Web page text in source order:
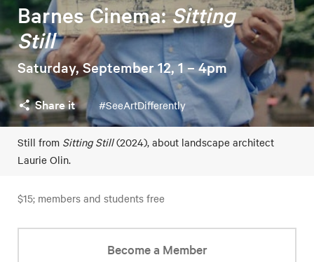
Barnes Cinema:Sitting
Still
Saturday, September 12, 1 – 4pm
Share it #SeeArtDifferently
Still from Sitting Still(2024), about landscape architect
Laurie Olin.
$15; members and students free
Become a Member